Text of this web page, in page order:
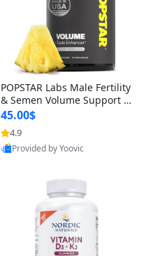
POPSTAR Labs Male Fertility
& Semen Volume Support S
upplement – Doctor Formul
ated Men’s Reproductive He
alth Capsules (120 Count)
45.00$
4.9
Provided by Yoovic